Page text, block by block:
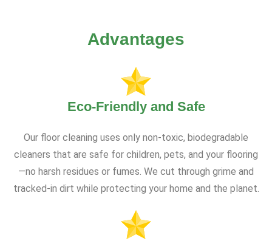
Advantages
Eco-Friendly and Safe
Our floor cleaning uses only non-toxic, biodegradable
cleaners that are safe for children, pets, and your flooring
—no harsh residues or fumes. We cut through grime and
tracked-in dirt while protecting your home and the planet.